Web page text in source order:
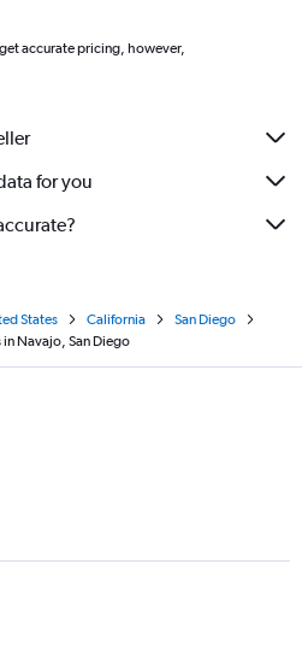
accurate pricing, however,
for you
States California
San Diego
in Navajo, San Diego